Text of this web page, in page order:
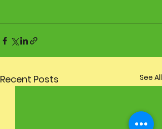
Recent Posts See All